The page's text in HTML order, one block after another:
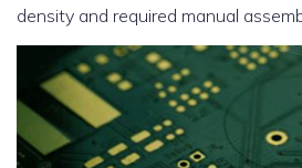
density and required manual